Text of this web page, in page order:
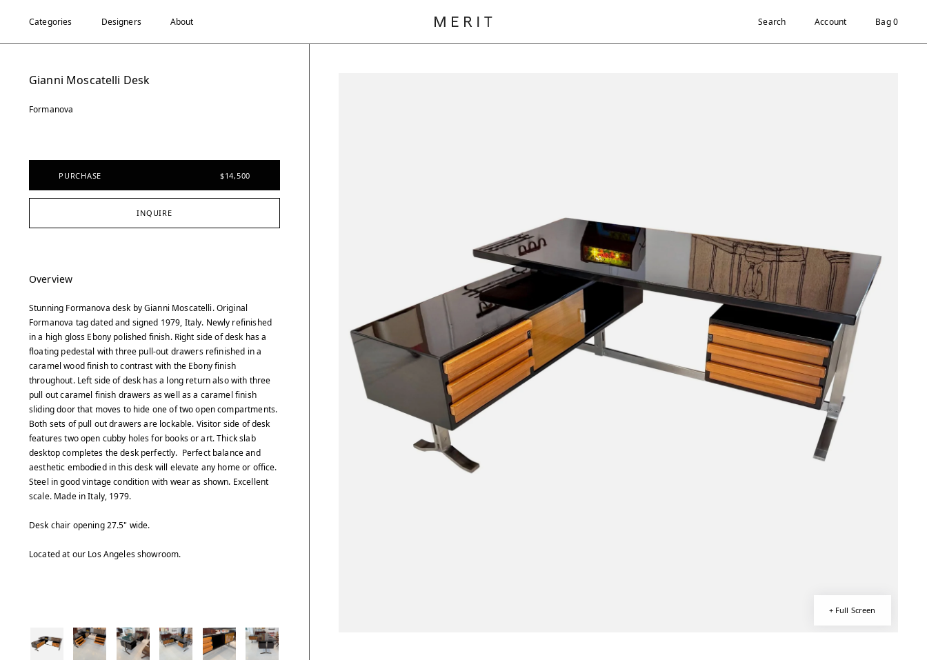
Categories Designers About Search Account Bag 0
+ Full Screen
Gianni Moscatelli Desk
Formanova
PURCHASE $14,500
INQUIRE
Overview
Stunning Formanova desk by Gianni Moscatelli. Original
Formanova tag dated and signed 1979, Italy. Newly refinished
in a high gloss Ebony polished finish. Right side of desk has a
floating pedestal with three pull-out drawers refinished in a
caramel wood finish to contrast with the Ebony finish
throughout. Left side of desk has a long return also with three
pull out caramel finish drawers as well as a caramel finish
sliding door that moves to hide one of two open compartments.
Both sets of pull out drawers are lockable. Visitor side of desk
features two open cubby holes for books or art. Thick slab
desktop completes the desk perfectly. Perfect balance and
aesthetic embodied in this desk will elevate any home or office.
Steel in good vintage condition with wear as shown. Excellent
scale. Made in Italy, 1979.
Desk chair opening 27.5" wide.
Located at our Los Angeles showroom.